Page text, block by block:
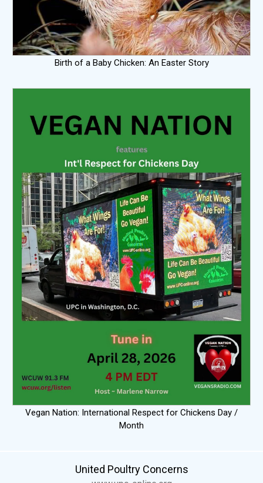
Birth of a Baby Chicken: An Easter Story
Vegan Nation: International Respect for Chickens Day /
Month
United Poultry Concerns